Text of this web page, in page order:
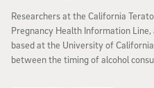
Researchers at the California
Pregnancy Health Information
based at the University of
between the timing of alcohol